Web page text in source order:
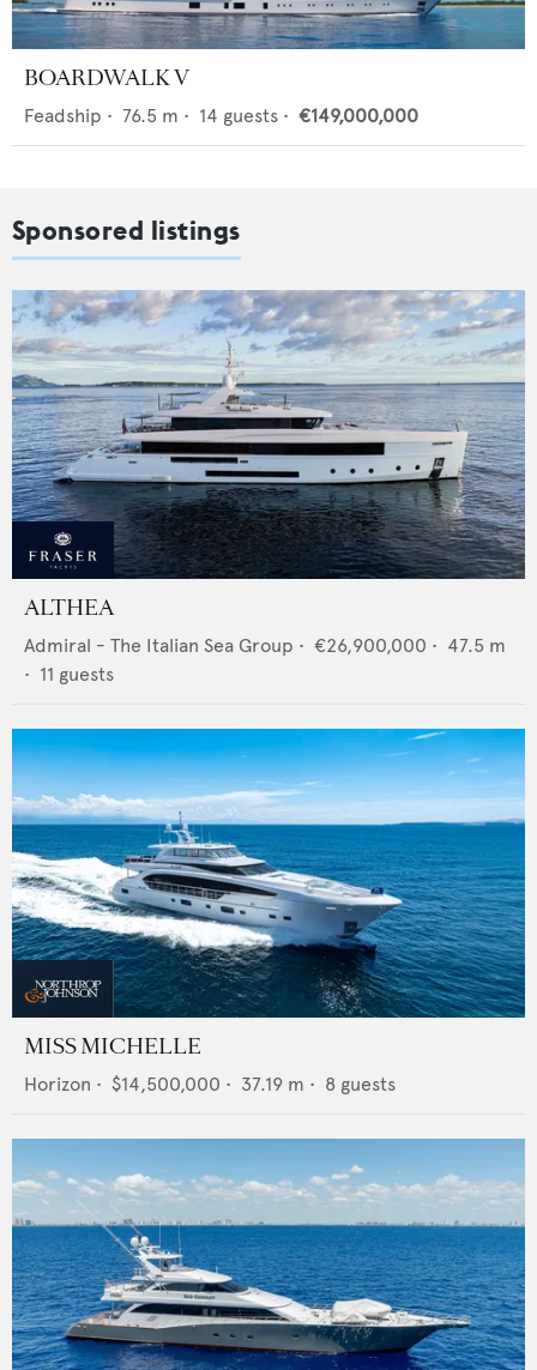
BOARDWALK V
Feadship • 76.5 m • 14 guests • €149,000,000
Sponsored listings
ALTHEA
Admiral - The Italian Sea Group • €26,900,000 • 47.5 m
• 11 guests
MISS MICHELLE
Horizon • $14,500,000 • 37.19 m • 8 guests